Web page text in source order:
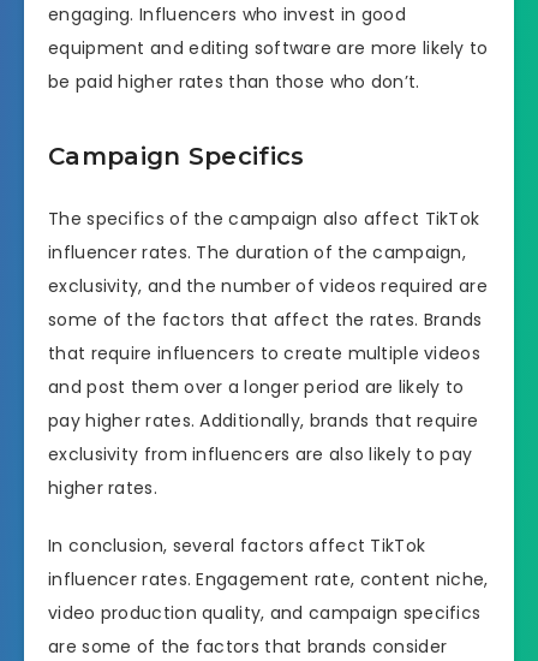
engaging. Influencers who invest in good
equipment and editing software are more likely to
be paid higher rates than those who don’t.
Campaign Specifics
The specifics of the campaign also affect TikTok
influencer rates. The duration of the campaign,
exclusivity, and the number of videos required are
some of the factors that affect the rates. Brands
that require influencers to create multiple videos
and post them over a longer period are likely to
pay higher rates. Additionally, brands that require
exclusivity from influencers are also likely to pay
higher rates.
In conclusion, several factors affect TikTok
influencer rates. Engagement rate, content niche,
video production quality, and campaign specifics
are some of the factors that brands consider